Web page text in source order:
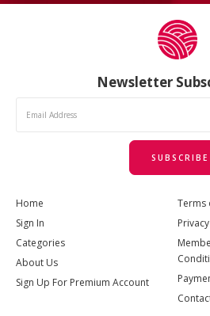
Newsletter
SUBSCRIBE
Home
Sign In
Categories
About Us
Sign Up For Premium Account
Terms